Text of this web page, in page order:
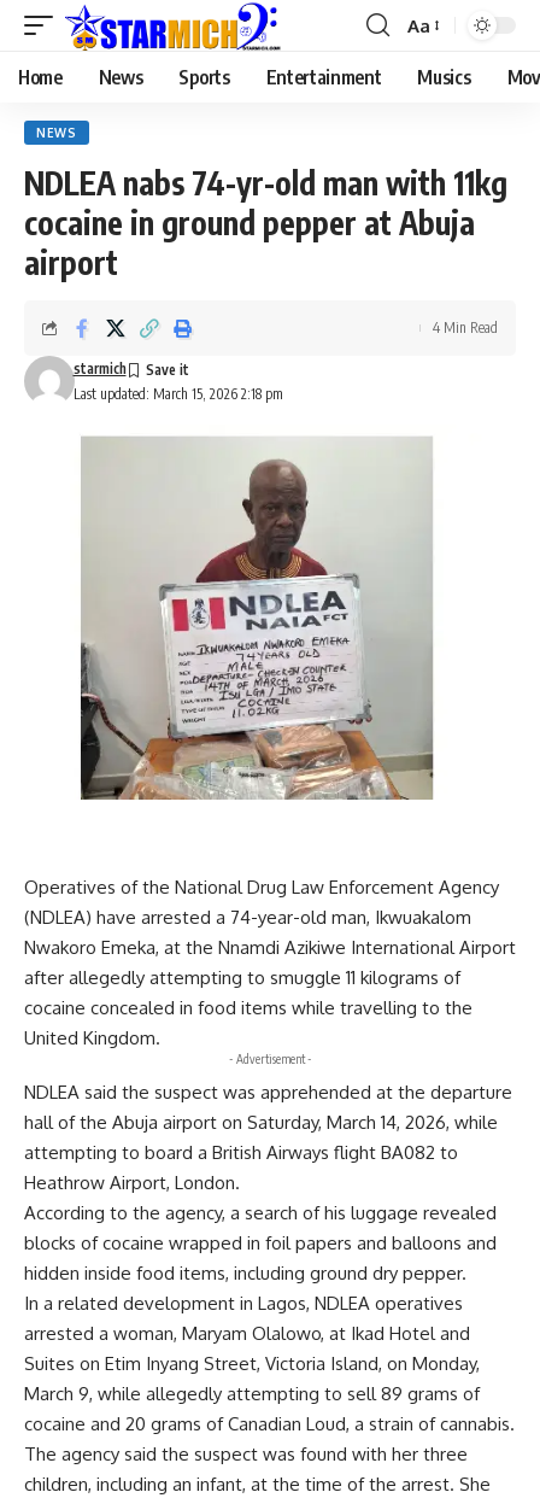
Aa
Home News Sports Entertainment Musics
NEWS
NDLEA nabs 74-yr-old man with 11kg
cocaine in ground pepper at Abuja
airport
Last updated: March 15, 2026 2:18 pm
starmich
4 Min Read
Operatives of the National Drug Law Enforcement Agency
(NDLEA) have arrested a 74-year-old man, Ikwuakalom
Nwakoro Emeka, at the Nnamdi Azikiwe International Airport
after allegedly attempting to smuggle 11 kilograms of
cocaine concealed in food items while travelling to the
United Kingdom.
- Advertisement -
NDLEA said the suspect was apprehended at the departure
hall of the Abuja airport on Saturday, March 14, 2026, while
attempting to board a British Airways flight BA082 to
Heathrow Airport, London.
According to the agency, a search of his luggage revealed
blocks of cocaine wrapped in foil papers and balloons and
hidden inside food items, including ground dry pepper.
In a related development in Lagos, NDLEA operatives
arrested a woman, Maryam Olalowo, at Ikad Hotel and
Suites on Etim Inyang Street, Victoria Island, on Monday,
March 9, while allegedly attempting to sell 89 grams of
cocaine and 20 grams of Canadian Loud, a strain of cannabis.
The agency said the suspect was found with her three
children, including an infant, at the time of the arrest. She